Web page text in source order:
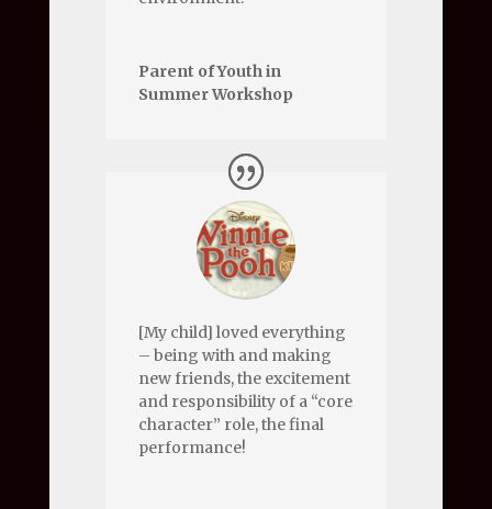
Parent of Youth in
Summer Workshop
[My child] loved everything
– being with and making
new friends, the excitement
and responsibility of a “core
character” role, the final
performance!